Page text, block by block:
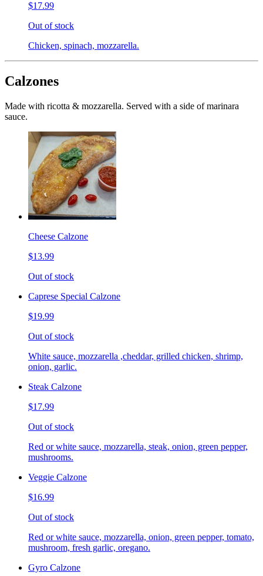
$17.99
Out of stock
Chicken, spinach, mozzarella.
Calzones
Made with ricotta & mozzarella. Served with a side of marinara
sauce.
Cheese Calzone
$13.99
Out of stock
Caprese Special Calzone
$19.99
Out of stock
White sauce, mozzarella ,cheddar, grilled chicken, shrimp,
onion, garlic.
Steak Calzone
$17.99
Out of stock
Red or white sauce, mozzarella, steak, onion, green pepper,
mushrooms.
Veggie Calzone
$16.99
Out of stock
Red or white sauce, mozzarella, onion, green pepper, tomato,
mushroom, fresh garlic, oregano.
Gyro Calzone